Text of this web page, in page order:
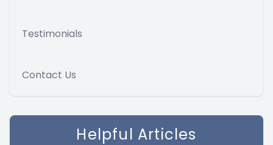
Testimonials
Contact Us
Helpful Articles